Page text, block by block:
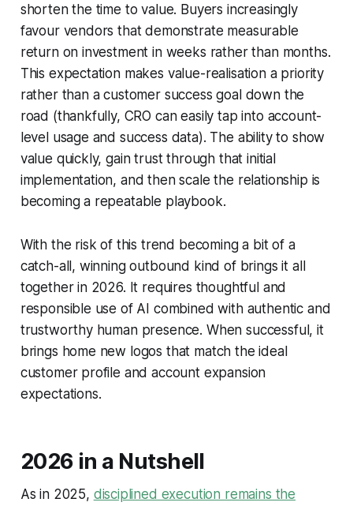
shorten the time to value. Buyers increasingly
favour vendors that demonstrate measurable
return on investment in weeks rather than months.
This expectation makes value-realisation a priority
rather than a customer success goal down the
road (thankfully, CRO can easily tap into account-
level usage and success data). The ability to show
value quickly, gain trust through that initial
implementation, and then scale the relationship is
becoming a repeatable playbook.
With the risk of this trend becoming a bit of a
catch-all, winning outbound kind of brings it all
together in 2026. It requires thoughtful and
responsible use of AI combined with authentic and
trustworthy human presence. When successful, it
brings home new logos that match the ideal
customer profile and account expansion
expectations.
2026 in a Nutshell
As in 2025, disciplined execution remains the